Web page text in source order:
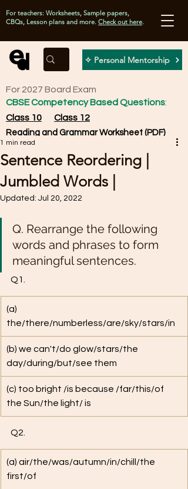
✧ Personal Mentorship
For teachers: Worksheets, Sample papers,
CBQs, Lesson plans and more. Check out here.
For 2027 Board Exam
CBSE Competency Based Questions:
Class 10
Class 12
Reading and Grammar Worksheet (PDF)
Sentence Reordering |
Jumbled Words |
1 min read
Updated: Jul 20, 2022
Q. Rearrange the following
words and phrases to form
meaningful sentences.
Q1.
​(a)
the/there/numberless/are/sky/stars/in
(b) we can't/do glow/stars/the
day/during/but/see them
(c) too bright /is because /far/this/of
the Sun/the light/ is
Q2.
(a) air/the/was/autumn/in/chill/the
first/of